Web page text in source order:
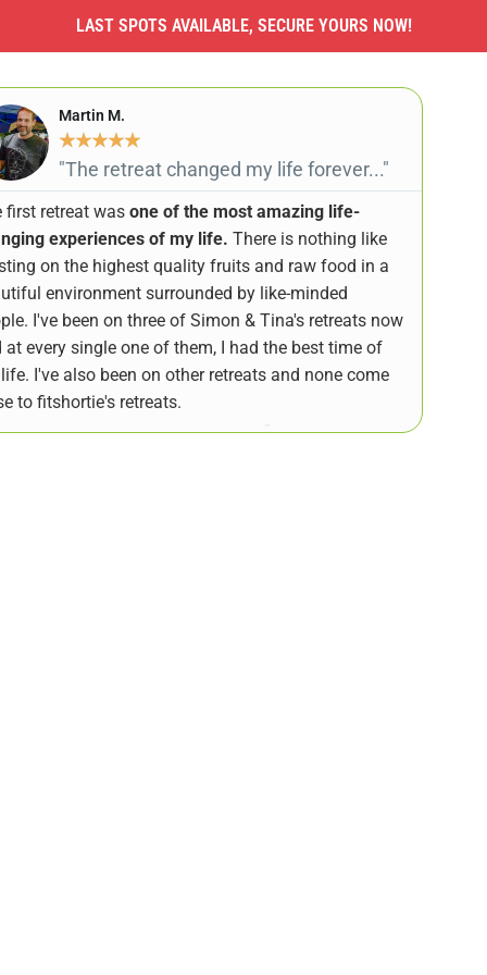
LAST SPOTS AVAILABLE, SECURE YOURS NOW!
Martin M.
★★★★★
"The retreat changed my life forever..."
first retreat was one of the most amazing life-
experiences of my life. There is nothing like
on the highest quality fruits and raw food in a
environment surrounded by like-minded
I've been on three of Simon & Tina's retreats now
at every single one of them, I had the best time of
I've also been on other retreats and none come
to fitshortie's retreats.